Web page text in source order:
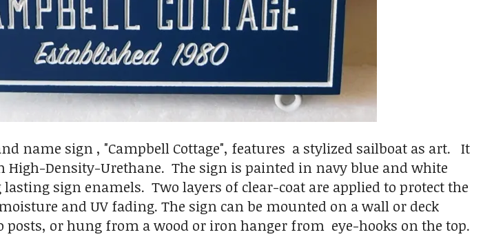
name sign , "Campbell Cottage", features a stylized sailboat as art. It
Density-Urethane. The sign is painted in navy blue and white
sign enamels. Two layers of clear-coat are applied to protect the
and UV fading. The sign can be mounted on a wall or deck
posts, or hung from a wood or iron hanger from eye-hooks on the top.